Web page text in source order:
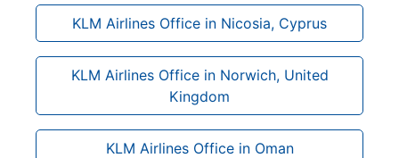
KLM Airlines Office in Nicosia, Cyprus
KLM Airlines Office in Norwich, United
Kingdom
KLM Airlines Office in Oman